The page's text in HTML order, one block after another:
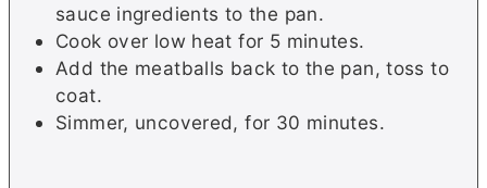
sauce ingredients to the pan.
Cook over low heat for 5 minutes.
Add the meatballs back to the pan, toss to
coat.
Simmer, uncovered, for 30 minutes.